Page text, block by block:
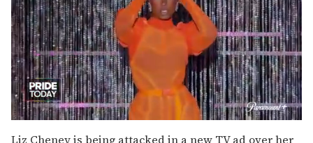
of
Liz Cheney is being attacked in a new TV ad over her